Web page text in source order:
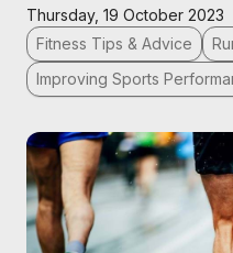
Thursday, 19 October 2023
Fitness Tips & Advice
Improving Sports